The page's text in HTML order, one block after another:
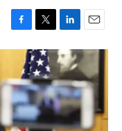
F
a
b
o
o
k
T
w
i
t
t
e
r
L
i
n
k
e
d
I
n
E
m
a
i
l